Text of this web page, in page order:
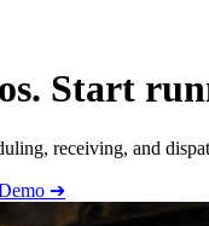
Start
receiving, and
➔